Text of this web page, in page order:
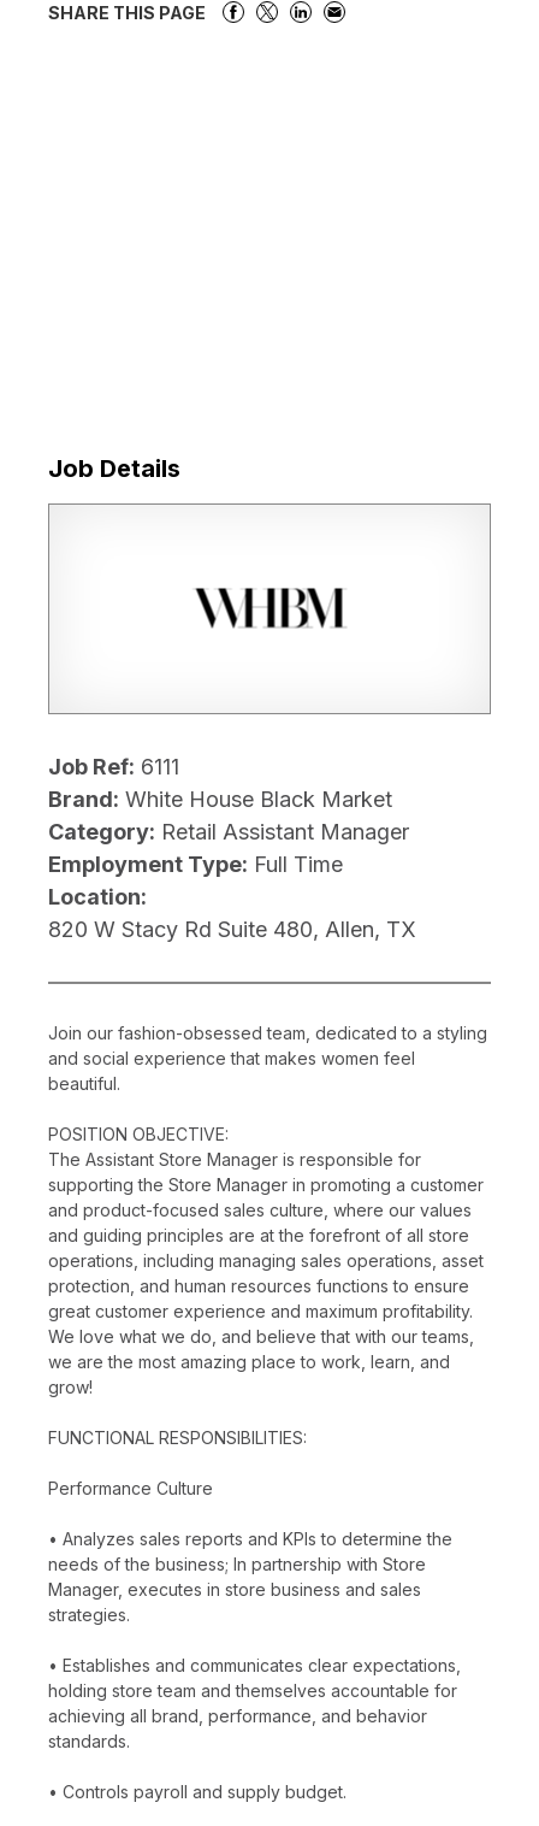
SHARE THIS PAGE
Job Details
Job Ref: 6111
Brand: White House Black Market
Category: Retail Assistant Manager
Employment Type: Full Time
Location:
820 W Stacy Rd Suite 480, Allen, TX
Join our fashion-obsessed team, dedicated to a styling
and social experience that makes women feel
beautiful.
POSITION OBJECTIVE:
The Assistant Store Manager is responsible for
supporting the Store Manager in promoting a customer
and product-focused sales culture, where our values
and guiding principles are at the forefront of all store
operations, including managing sales operations, asset
protection, and human resources functions to ensure
great customer experience and maximum profitability.
We love what we do, and believe that with our teams,
we are the most amazing place to work, learn, and
grow!
FUNCTIONAL RESPONSIBILITIES:
Performance Culture
• Analyzes sales reports and KPIs to determine the
needs of the business; In partnership with Store
Manager, executes in store business and sales
strategies.
• Establishes and communicates clear expectations,
holding store team and themselves accountable for
achieving all brand, performance, and behavior
standards.
• Controls payroll and supply budget.